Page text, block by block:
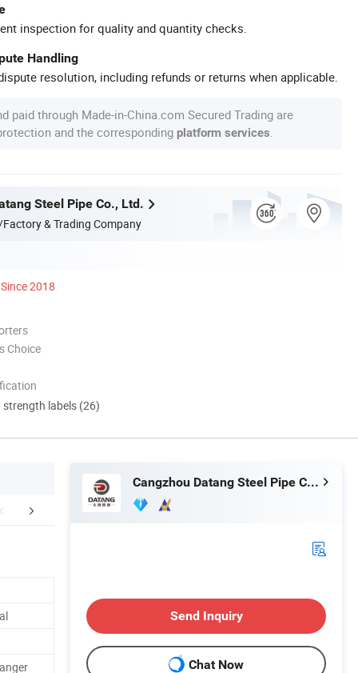
inspection for quality and quantity checks.
Handling
resolution, including refunds or returns when applicable.
paid through Made-in-China.com Secured Trading are
and the corresponding platform services
Steel Pipe Co., Ltd.
& Trading Company
Since 2018
Choice
labels (26)
Workshop Customer Tour&Cooperation
Cangzhou Datang Steel Pipe Co., Ltd.
Send Inquiry
Chat Now